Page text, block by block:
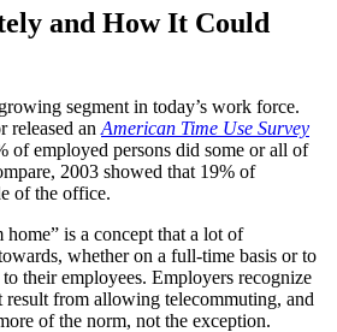
and How It Could
segment in today’s work force.
released an American Time Use Survey
of employed persons did some or all of
2003 showed that 19% of
of the office.
is a concept that a lot of
whether on a full-time basis or to
their employees. Employers recognize
result from allowing telecommuting, and
of the norm, not the exception.